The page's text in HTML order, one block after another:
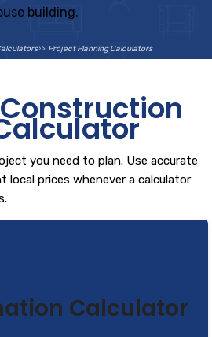
building.
Project Planning Calculators
you need to plan. Use accurate
local prices whenever a calculator
Calculator